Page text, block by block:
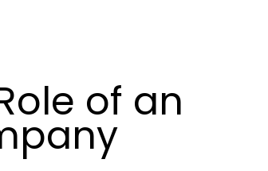
of an